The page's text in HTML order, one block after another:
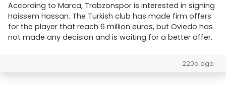
According to Marca, Trabzonspor is interested in signing
Haissem Hassan. The Turkish club has made firm offers
for the player that reach 6 million euros, but Oviedo has
not made any decision and is waiting for a better offer.
220d ago